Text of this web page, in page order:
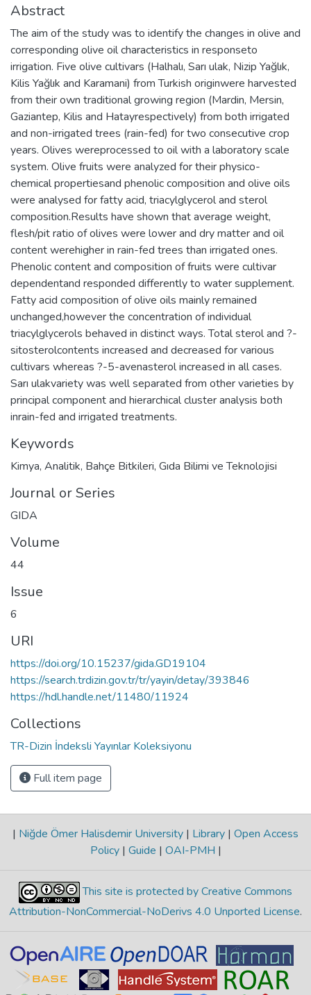
Abstract
The aim of the study was to identify the changes in olive and
corresponding olive oil characteristics in responseto
irrigation. Five olive cultivars (Halhalı, Sarı ulak, Nizip Yağlık,
Kilis Yağlık and Karamani) from Turkish originwere harvested
from their own traditional growing region (Mardin, Mersin,
Gaziantep, Kilis and Hatayrespectively) from both irrigated
and non-irrigated trees (rain-fed) for two consecutive crop
years. Olives wereprocessed to oil with a laboratory scale
system. Olive fruits were analyzed for their physico-
chemical propertiesand phenolic composition and olive oils
were analysed for fatty acid, triacylglycerol and sterol
composition.Results have shown that average weight,
flesh/pit ratio of olives were lower and dry matter and oil
content werehigher in rain-fed trees than irrigated ones.
Phenolic content and composition of fruits were cultivar
dependentand responded differently to water supplement.
Fatty acid composition of olive oils mainly remained
unchanged,however the concentration of individual
triacylglycerols behaved in distinct ways. Total sterol and ?-
sitosterolcontents increased and decreased for various
cultivars whereas ?-5-avenasterol increased in all cases.
Sarı ulakvariety was well separated from other varieties by
principal component and hierarchical cluster analysis both
inrain-fed and irrigated treatments.
Keywords
Kimya, Analitik, Bahçe Bitkileri, Gıda Bilimi ve Teknolojisi
Journal or Series
GIDA
Volume
44
Issue
6
URI
https://doi.org/10.15237/gida.GD19104
https://search.trdizin.gov.tr/tr/yayin/detay/393846
https://hdl.handle.net/11480/11924
Collections
TR-Dizin İndeksli Yayınlar Koleksiyonu
Full item page
| Niğde Ömer Halisdemir University | Library | Open Access
Policy | Guide | OAI-PMH |
This site is protected by Creative Commons
Attribution-NonCommercial-NoDerivs 4.0 Unported License.